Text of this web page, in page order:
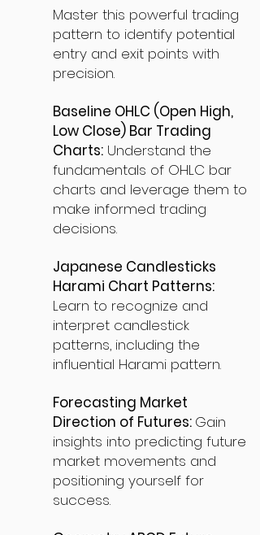
Master this powerful trading
pattern to identify potential
entry and exit points with
precision.
Baseline OHLC (Open High,
Low Close) Bar Trading
Charts: Understand the
fundamentals of OHLC bar
charts and leverage them to
make informed trading
decisions.
Japanese Candlesticks
Harami Chart Patterns:
Learn to recognize and
interpret candlestick
patterns, including the
influential Harami pattern.
Forecasting Market
Direction of Futures: Gain
insights into predicting future
market movements and
positioning yourself for
success.